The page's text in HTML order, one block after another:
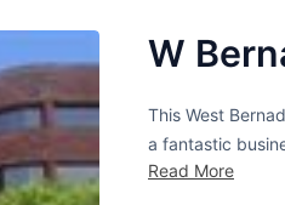
W
This West
a fantastic
area. Tenants,
Read More